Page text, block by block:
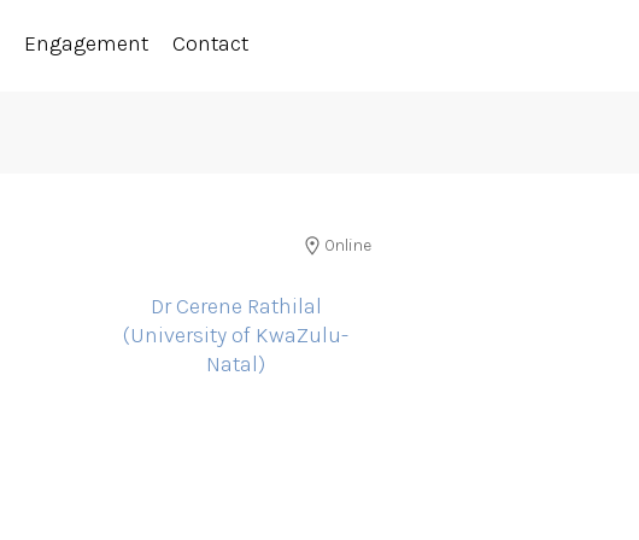
Engagement Contact
Online
Dr Cerene Rathilal
(University of KwaZulu-
Natal)